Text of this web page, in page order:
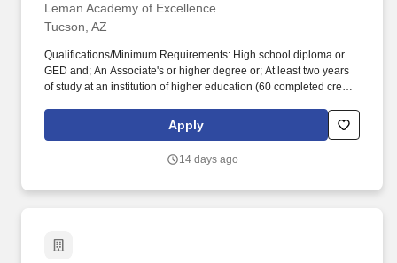
Leman Academy of Excellence
Tucson, AZ
Qualifications/Minimum Requirements: High school diploma or
GED and; An Associate's or higher degree or; At least two years
of study at an institution of higher education (60 completed credit
Qualifications/Minimum Requirements: High school diploma or
GED and; An Associate's or higher degree or; At least two years
hours) or; Passing score on skills assessment (ParaPro).
Apply
14 days ago